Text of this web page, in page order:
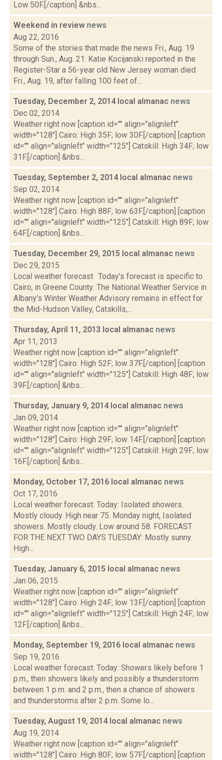
Low 50F.[/caption] &nbs...
Weekend in review news
Aug 22, 2016
Some of the stories that made the news Fri., Aug. 19
through Sun., Aug. 21: Katie Kocijanski reported in the
Register-Star a 56-year old New Jersey woman died
Fri., Aug. 19, after falling 100 feet of...
Tuesday, December 2, 2014 local almanac news
Dec 02, 2014
Weather right now [caption id="" align="alignleft"
width="128"] Cairo: High 35F; low 30F.[/caption] [caption
id="" align="alignleft" width="125"] Catskill: High 34F; low
31F.[/caption] &nbs...
Tuesday, September 2, 2014 local almanac news
Sep 02, 2014
Weather right now [caption id="" align="alignleft"
width="128"] Cairo: High 88F; low 63F.[/caption] [caption
id="" align="alignleft" width="125"] Catskill: High 89F; low
64F.[/caption] &nbs...
Tuesday, December 29, 2015 local almanac news
Dec 29, 2015
Local weather forecast Today’s forecast is specific to
Cairo, in Greene County: The National Weather Service in
Albany's Winter Weather Advisory remains in effect for
the Mid-Hudson Valley, Catskills,...
Thursday, April 11, 2013 local almanac news
Apr 11, 2013
Weather right now [caption id="" align="alignleft"
width="128"] Cairo: High 52F; low 37F.[/caption] [caption
id="" align="alignleft" width="125"] Catskill: High 48F; low
39F.[/caption] &nbs...
Thursday, January 9, 2014 local almanac news
Jan 09, 2014
Weather right now [caption id="" align="alignleft"
width="128"] Cairo: High 29F; low 14F.[/caption] [caption
id="" align="alignleft" width="125"] Catskill: High 29F; low
16F.[/caption] &nbs...
Monday, October 17, 2016 local almanac news
Oct 17, 2016
Local weather forecast: Today: Isolated showers.
Mostly cloudy. High near 75. Monday night, Isolated
showers. Mostly cloudy. Low around 58. FORECAST
FOR THE NEXT TWO DAYS TUESDAY: Mostly sunny.
High...
Tuesday, January 6, 2015 local almanac news
Jan 06, 2015
Weather right now [caption id="" align="alignleft"
width="128"] Cairo: High 24F; low 13F.[/caption] [caption
id="" align="alignleft" width="125"] Catskill: High 24F; low
12F.[/caption] &nbs...
Monday, September 19, 2016 local almanac news
Sep 19, 2016
Local weather forecast: Today: Showers likely before 1
p.m., then showers likely and possibly a thunderstorm
between 1 p.m. and 2 p.m., then a chance of showers
and thunderstorms after 2 p.m. Some lo...
Tuesday, August 19, 2014 local almanac news
Aug 19, 2014
Weather right now [caption id="" align="alignleft"
width="128"] Cairo: High 80F; low 57F.[/caption] [caption